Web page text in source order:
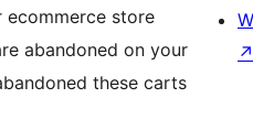
ecommerce store
these carts
↗